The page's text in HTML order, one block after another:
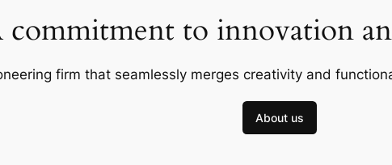
commitment to innovation
firm that seamlessly merges creativity and
About us